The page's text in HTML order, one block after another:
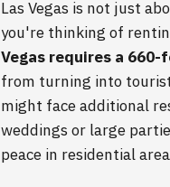
Las Vegas is not just
you're thinking of
Vegas requires a
from turning into
might face additional
weddings or large
peace in residential